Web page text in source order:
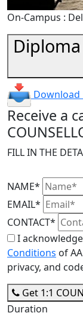
On-Campus :
Receive a
FILL IN THE
NAME*
EMAIL*
CONTACT*
I
Conditions of
privacy, and
Get 1:1
Duration